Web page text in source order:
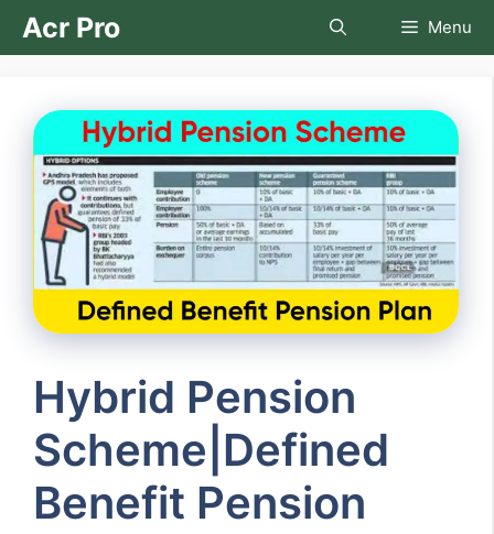
SkipAcr Pro Menu
Hybrid Pension
Scheme|Defined
Benefit Pension